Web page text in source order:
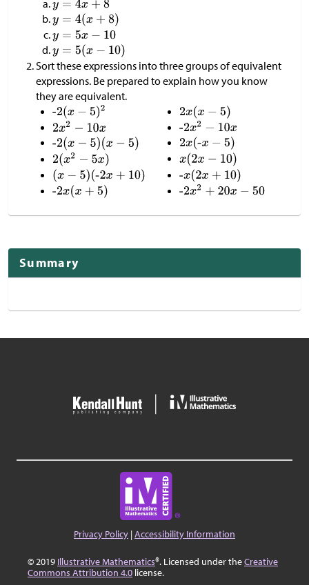
Sort these expressions into three groups of equivalent
expressions. Be prepared to explain how you know
they are equivalent.
Summary
Privacy Policy |Accessibility Information
© 2019 Illustrative Mathematics®. Licensed under theCreative
Commons Attribution 4.0 license.